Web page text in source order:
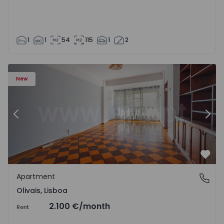
1 1 54 115 1 2
New
Apartment T5 Lisboa, Olivais - 1575717 - 6
Previous
Olivais, Lisboa
Apartment
Olivais, Lisboa
Rent 2.100 €/month